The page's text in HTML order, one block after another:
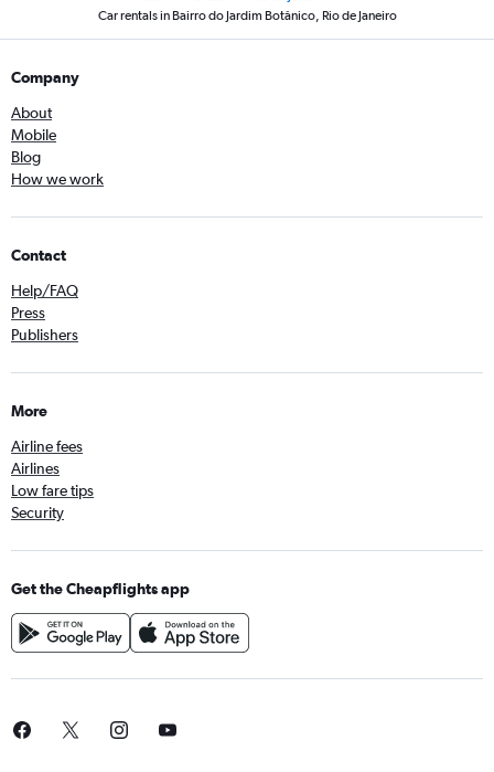
Car rentals in Bairro do Jardim Botânico, Rio de Janeiro
Company
About
Mobile
Blog
How we work
Contact
Help/FAQ
Press
Publishers
More
Airline fees
Airlines
Low fare tips
Security
Get the Cheapflights app